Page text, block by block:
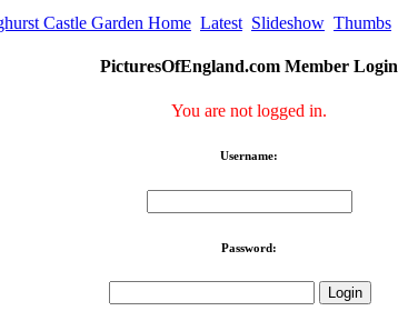
Castle Garden Home Latest Slideshow Thumbs
PicturesOfEngland.com Member Login
You are not logged in.
Username:
Password: